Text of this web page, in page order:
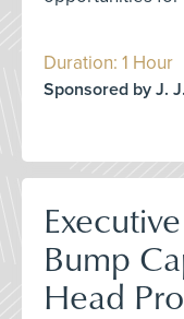
Duration: 1 Hour
Sponsored by J.
Bump
Head